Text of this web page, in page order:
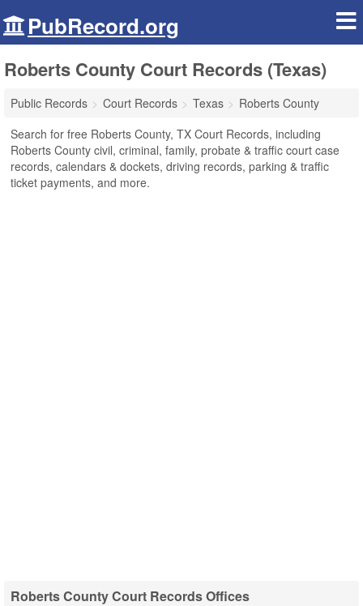
PubRecord.org
Roberts County Court Records (Texas)
Public Records Court Records Texas
Roberts County
Search for free Roberts County, TX Court Records, including
Roberts County civil, criminal, family, probate & traffic court case
records, calendars & dockets, driving records, parking & traffic
ticket payments, and more.
Roberts County Court Records Offices